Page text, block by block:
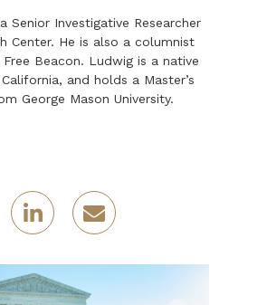
Senior Investigative Researcher
Center. He is also a columnist
Beacon. Ludwig is a native
and holds a Master’s
George Mason University.